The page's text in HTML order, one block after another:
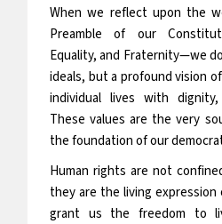
When we reflect upon the
Preamble of our
Equality, and Fraternity—we
ideals, but a profound vision
individual lives with
These values are the very
the foundation of our
Human rights are not
they are the living expression
grant us the freedom to